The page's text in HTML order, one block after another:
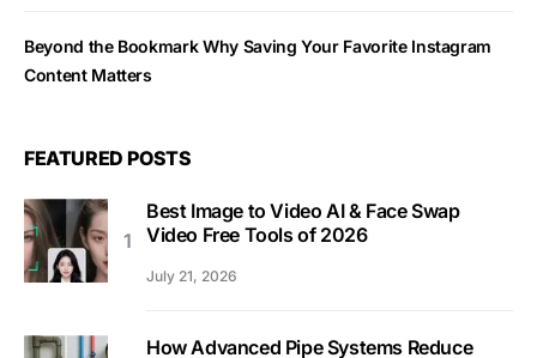
Beyond the Bookmark Why Saving Your Favorite Instagram
Content Matters
FEATURED POSTS
Best Image to Video AI & Face Swap
Video Free Tools of 2026
July 21, 2026
How Advanced Pipe Systems Reduce